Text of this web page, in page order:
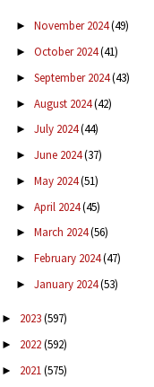
► November 2024(49)
► October 2024(41)
► September 2024(43)
► August 2024(42)
► July 2024(44)
► June 2024(37)
► May 2024(51)
► April 2024(45)
► March 2024(56)
► February 2024(47)
► January 2024(53)
► 2023(597)
► 2022(592)
► 2021(575)